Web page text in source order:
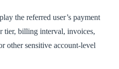
the referred user’s payment
tier, billing interval, invoices,
other sensitive account-level